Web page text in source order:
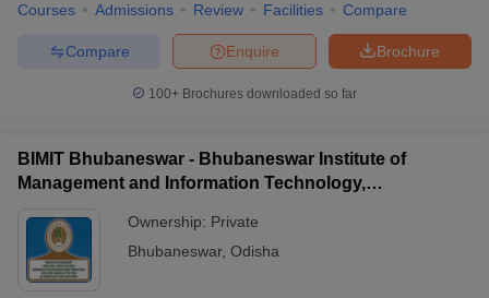
Courses Admissions Review Facilities Compare
Brochure
Enquire
Compare
100+ Brochures downloaded so far
BIMIT Bhubaneswar - Bhubaneswar Institute of
Management and Information Technology,
Ownership: Private
Bhubaneswar, Odisha